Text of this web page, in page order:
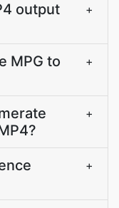
output
+
MPG to
+
+
+